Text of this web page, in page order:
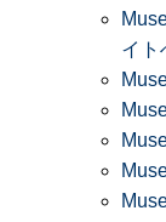
イト